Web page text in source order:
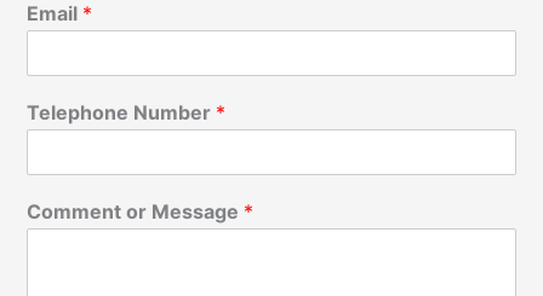
Email *
Telephone Number *
Comment or Message *